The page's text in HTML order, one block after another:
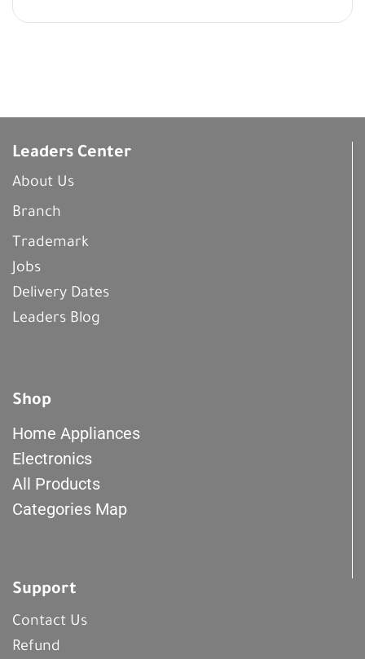
Leaders Center
About Us
Branch
Trademark
Jobs
Delivery Dates
Leaders Blog
Shop
Home Appliances
Electronics
All Products
Categories Map
Support
Contact Us
Refund